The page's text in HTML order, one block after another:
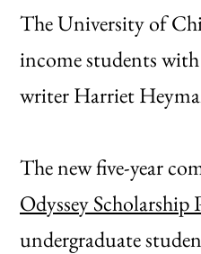
The University of
income students
writer Harriet
The new five-year
Odyssey Scholarship
undergraduate